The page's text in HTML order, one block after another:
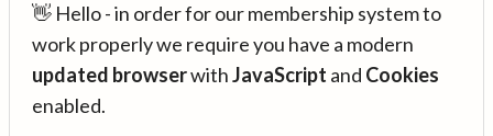
👋 Hello - in order for our membership system to
work properly we require you have a modern
updated browserwithJavaScript and Cookies
enabled.